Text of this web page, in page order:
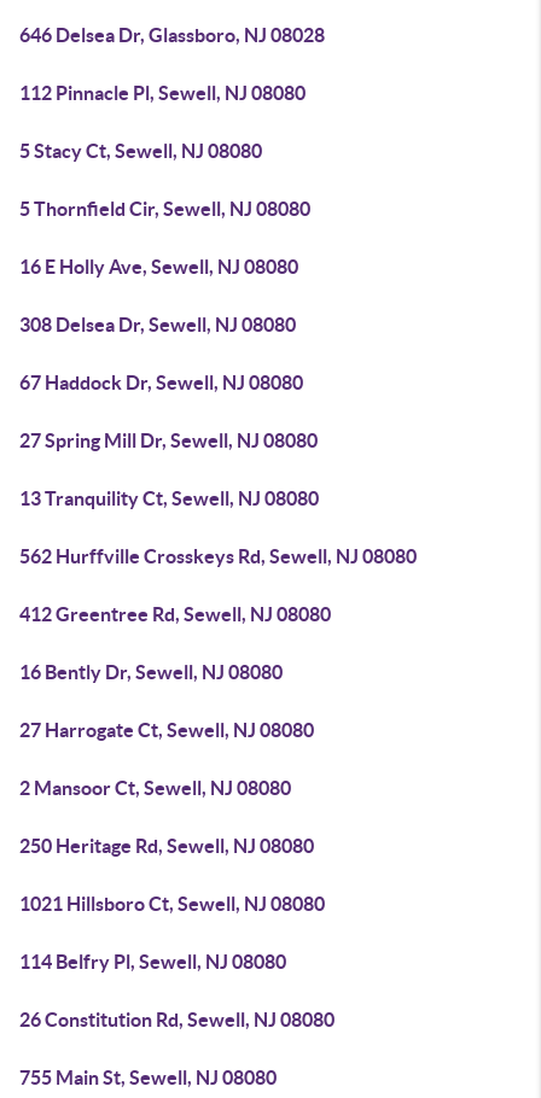
646 Delsea Dr, Glassboro, NJ 08028
112 Pinnacle Pl, Sewell, NJ 08080
5 Stacy Ct, Sewell, NJ 08080
5 Thornfield Cir, Sewell, NJ 08080
16 E Holly Ave, Sewell, NJ 08080
308 Delsea Dr, Sewell, NJ 08080
67 Haddock Dr, Sewell, NJ 08080
27 Spring Mill Dr, Sewell, NJ 08080
13 Tranquility Ct, Sewell, NJ 08080
562 Hurffville Crosskeys Rd, Sewell, NJ 08080
412 Greentree Rd, Sewell, NJ 08080
16 Bently Dr, Sewell, NJ 08080
27 Harrogate Ct, Sewell, NJ 08080
2 Mansoor Ct, Sewell, NJ 08080
250 Heritage Rd, Sewell, NJ 08080
1021 Hillsboro Ct, Sewell, NJ 08080
114 Belfry Pl, Sewell, NJ 08080
26 Constitution Rd, Sewell, NJ 08080
755 Main St, Sewell, NJ 08080